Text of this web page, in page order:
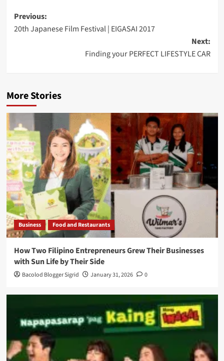
Post
navigation
Previous:
20th Japanese Film Festival | EIGASAI 2017
Next:
Finding your PERFECT LIFESTYLE CAR
More Stories
Business Food and Restaurants
How Two Filipino Entrepreneurs Grew Their Businesses
with Sun Life by Their Side
Bacolod Blogger Sigrid January 31, 2026 0